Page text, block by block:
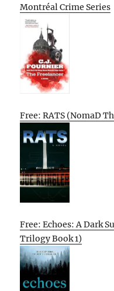
Montréal Crime Series
Free: RATS (NomaD
Free: Echoes: A Dark
Trilogy Book 1)